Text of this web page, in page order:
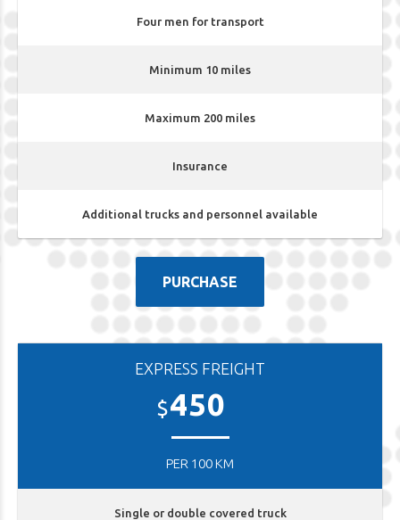
Four men for transport
Minimum 10 miles
Maximum 200 miles
Insurance
Additional trucks and personnel available
PURCHASE
EXPRESS FREIGHT
$450
PER 100 KM
Single or double covered truck